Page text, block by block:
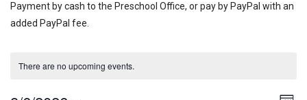
Payment by cash to the Preschool Office, or pay by PayPal with an
added PayPal fee.
There are no upcoming events.